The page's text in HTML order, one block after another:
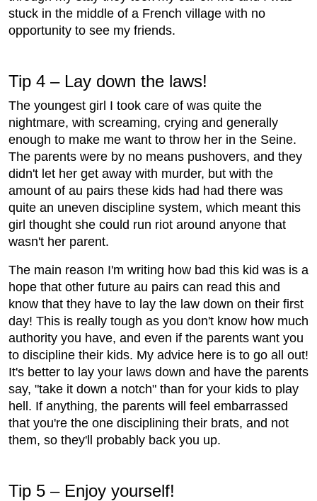
stuck in the middle of a French village with no
opportunity to see my friends.
Tip 4 – Lay down the laws!
The youngest girl I took care of was quite the
nightmare, with screaming, crying and generally
enough to make me want to throw her in the Seine.
The parents were by no means pushovers, and they
didn't let her get away with murder, but with the
amount of au pairs these kids had had there was
quite an uneven discipline system, which meant this
girl thought she could run riot around anyone that
wasn't her parent.
The main reason I'm writing how bad this kid was is a
hope that other future au pairs can read this and
know that they have to lay the law down on their first
day! This is really tough as you don't know how much
authority you have, and even if the parents want you
to discipline their kids. My advice here is to go all out!
It's better to lay your laws down and have the parents
say, "take it down a notch" than for your kids to play
hell. If anything, the parents will feel embarrassed
that you're the one disciplining their brats, and not
them, so they'll probably back you up.
Tip 5 – Enjoy yourself!